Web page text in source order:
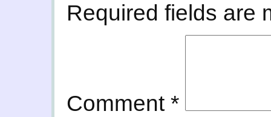
Required fields are
Comment *